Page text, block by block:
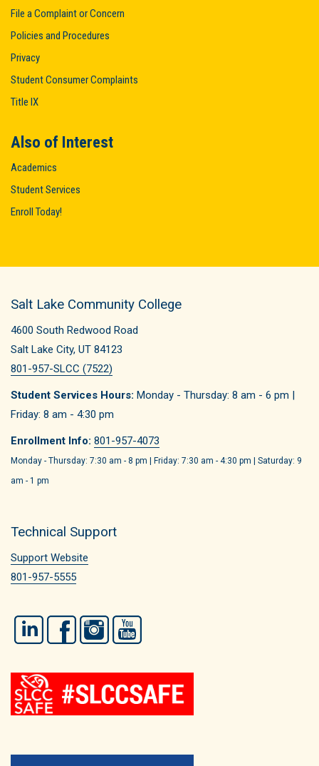
File a Complaint or Concern
Policies and Procedures
Privacy
Student Consumer Complaints
Title IX
Also of Interest
Academics
Student Services
Enroll Today!
Salt Lake Community College
4600 South Redwood Road
Salt Lake City, UT 84123
801-957-SLCC (7522)
Student Services Hours: Monday - Thursday: 8 am - 6 pm |
Friday: 8 am - 4:30 pm
Enrollment Info: 801-957-4073
Monday - Thursday: 7:30 am - 8 pm | Friday: 7:30 am - 4:30 pm | Saturday: 9
am - 1 pm
Technical Support
Support Website
801-957-5555
LinkedIn FacebookInstagram